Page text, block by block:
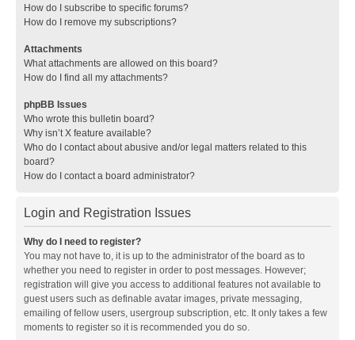
How do I subscribe to specific forums?
How do I remove my subscriptions?
Attachments
What attachments are allowed on this board?
How do I find all my attachments?
phpBB Issues
Who wrote this bulletin board?
Why isn’t X feature available?
Who do I contact about abusive and/or legal matters related to this
board?
How do I contact a board administrator?
Login and Registration Issues
Why do I need to register?
You may not have to, it is up to the administrator of the board as to
whether you need to register in order to post messages. However;
registration will give you access to additional features not available to
guest users such as definable avatar images, private messaging,
emailing of fellow users, usergroup subscription, etc. It only takes a few
moments to register so it is recommended you do so.